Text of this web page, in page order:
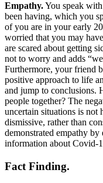
Empathy.You speak
been having, which you
of you are in your early
worried that you may
are scared about getting
not to worry and adds
Furthermore, your friend
positive approach to life
and jump to conclusions.
people together? The
uncertain situations is
dismissive, rather than
demonstrated empathy
information about Covid-
Fact Finding.